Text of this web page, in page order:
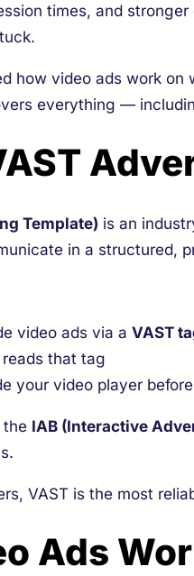
times, and
how video ads work
everything —
Template) is an
in a structured,
video ads via a VAST
that tag
your video player
the IAB (Interactive
VAST is the most
Ads